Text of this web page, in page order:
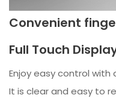
Convenient
Full Touch
Enjoy easy control with
It is clear and easy to